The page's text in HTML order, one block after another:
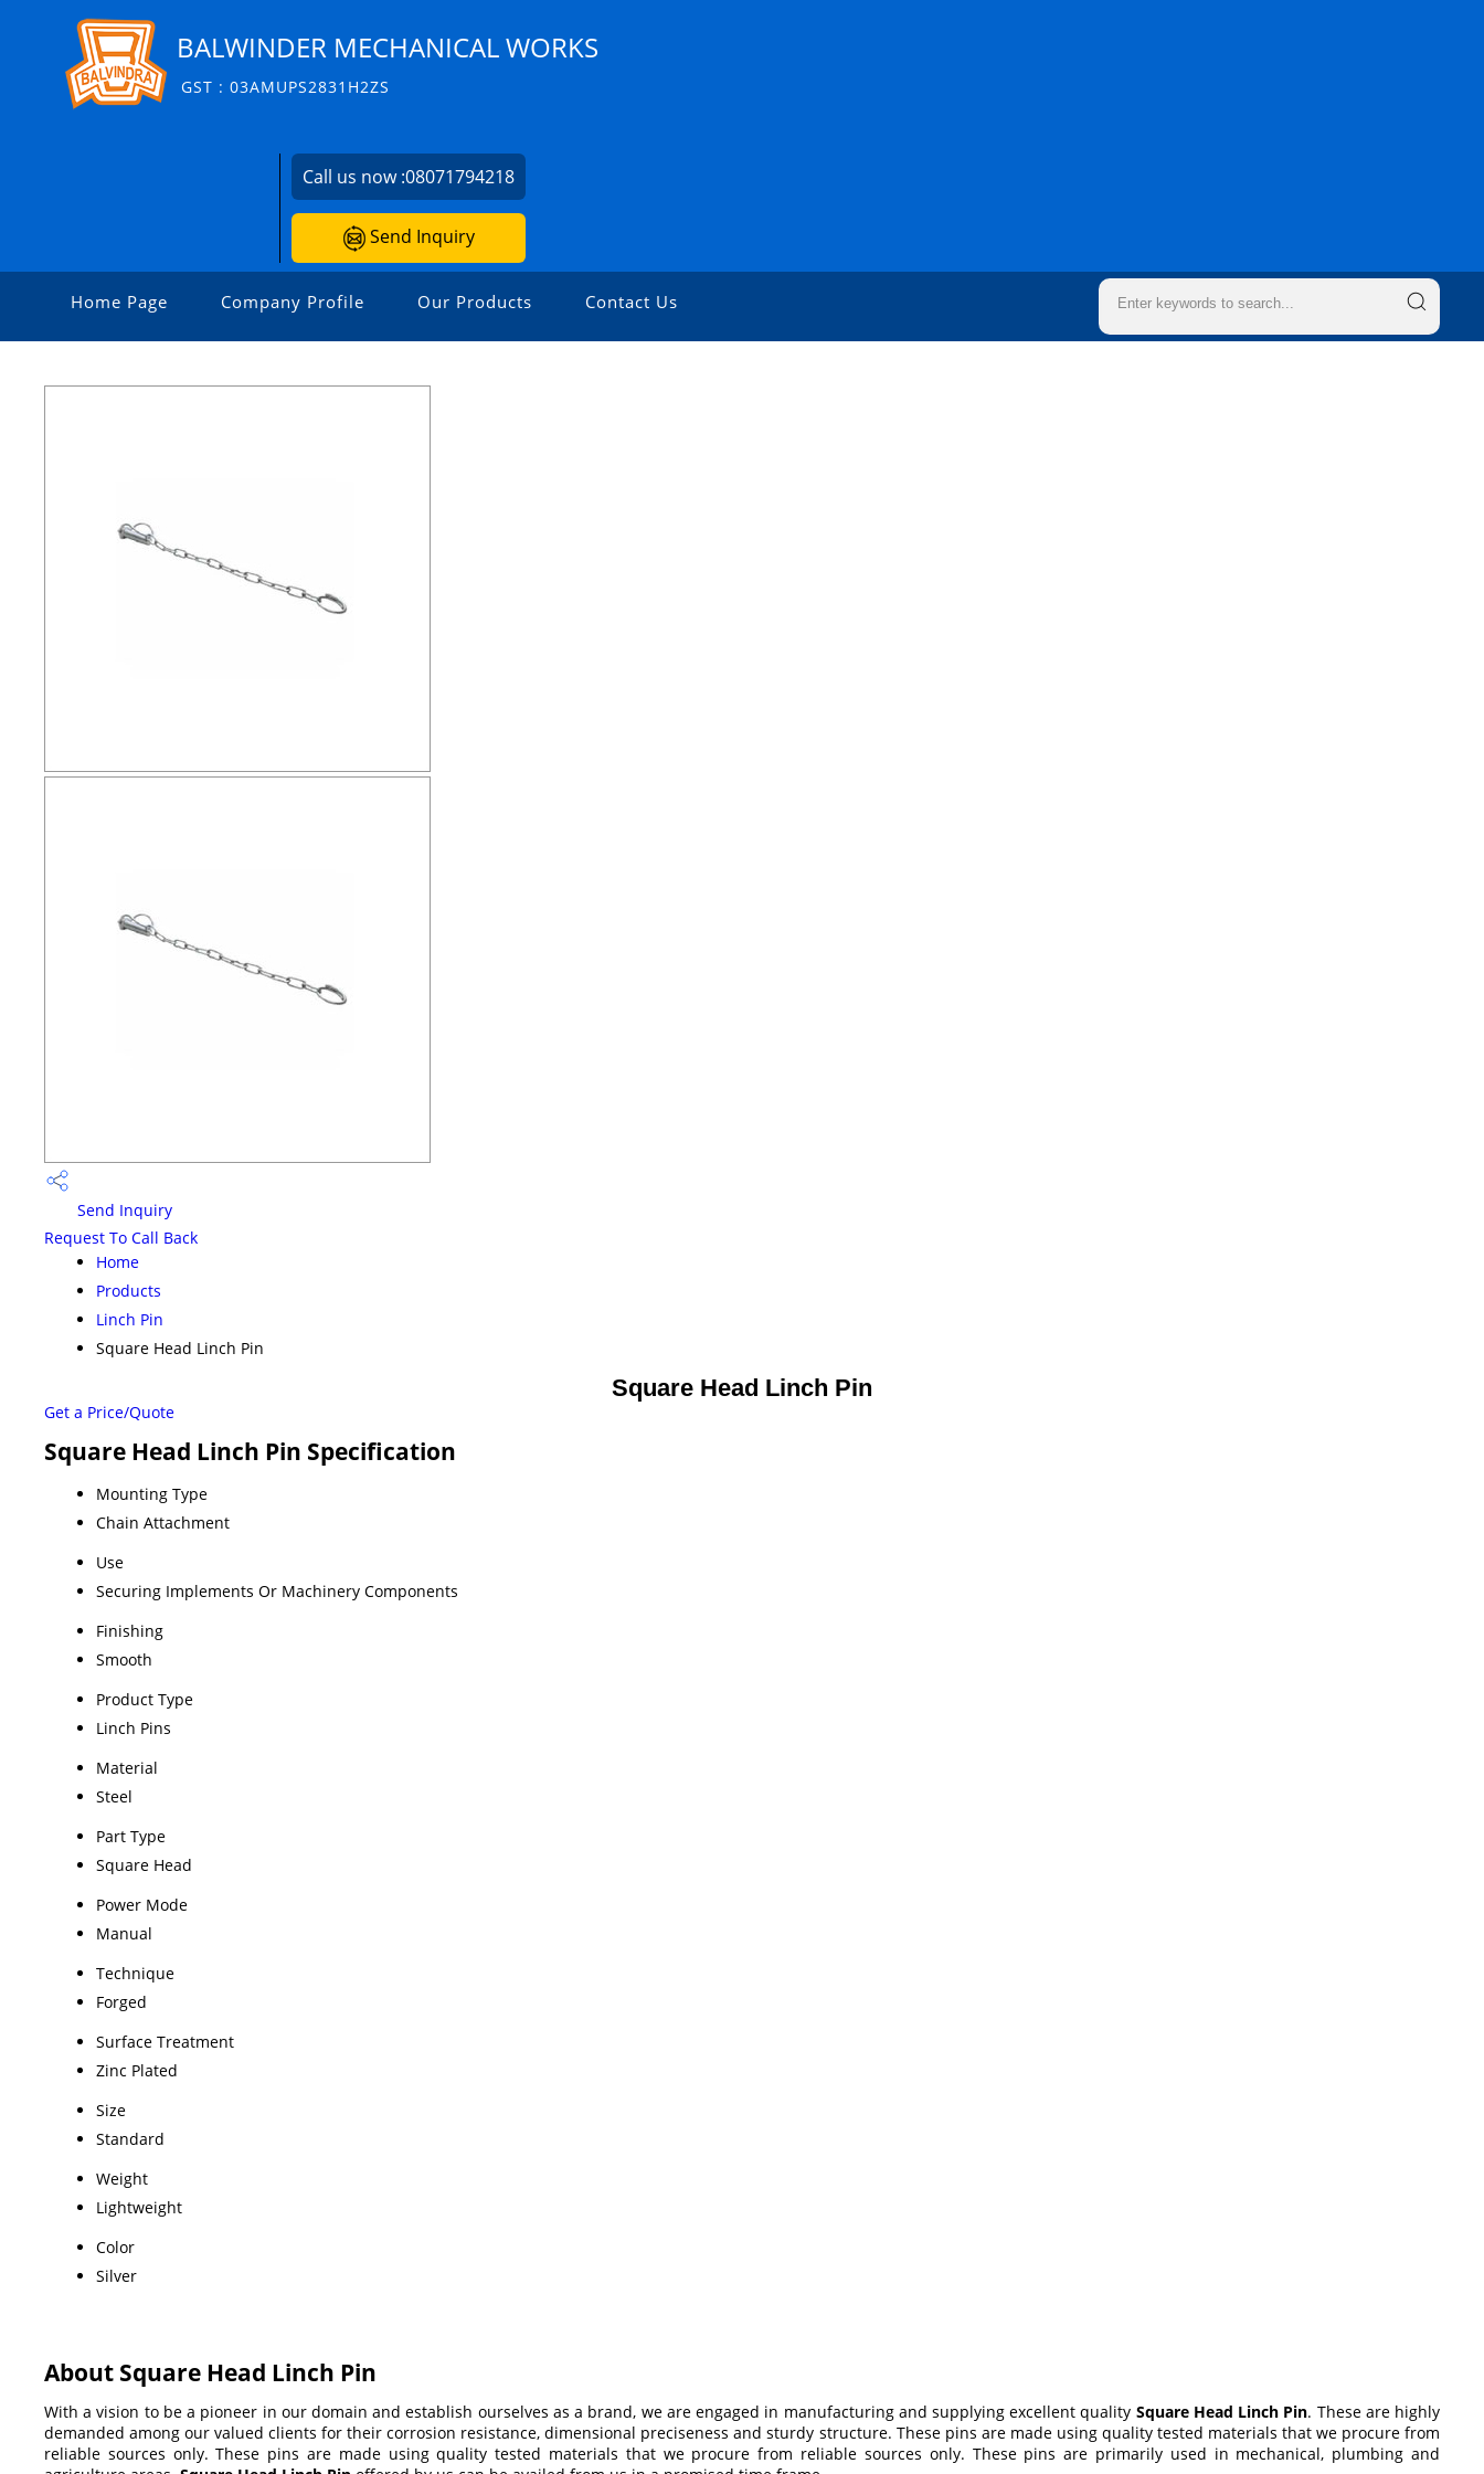
BALWINDER MECHANICAL WORKS
GST : 03AMUPS2831H2ZS
Call us now :08071794218
Send Inquiry
Home Page Company Profile Our Products Contact Us
Send Inquiry
Request To Call Back
Home
Products
Linch Pin
Square Head Linch Pin
Square Head Linch Pin
Get a Price/Quote
Square Head Linch Pin Specification
Mounting Type
Chain Attachment
Use
Securing Implements Or Machinery Components
Finishing
Smooth
Product Type
Linch Pins
Material
Steel
Part Type
Square Head
Power Mode
Manual
Technique
Forged
Surface Treatment
Zinc Plated
Size
Standard
Weight
Lightweight
Color
Silver
About Square Head Linch Pin
With a vision to be a pioneer in our domain and establish ourselves as a brand, we are engaged in manufacturing and supplying excellent quality Square Head Linch Pin. These are highly
demanded among our valued clients for their corrosion resistance, dimensional preciseness and sturdy structure. These pins are made using quality tested materials that we procure from
reliable sources only. These pins are made using quality tested materials that we procure from reliable sources only. These pins are primarily used in mechanical, plumbing and